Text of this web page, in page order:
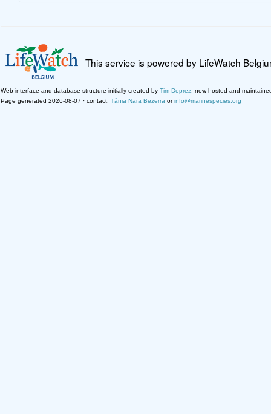
This service is powered by LifeWatch
Web interface and database structure initially created by Tim Deprez; now hosted and
Page generated 2026-08-07 · contact: Tânia Nara Bezerra orinfo@marinespecies.org